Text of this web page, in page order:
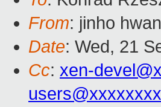
From: jinho
Date: Wed, 21
Cc: xen-